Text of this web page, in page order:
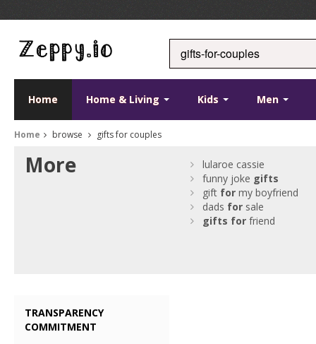
Home Home & Living Kids Men
Home browse gifts for couples
More
lularoe cassie
funny joke gifts
gift for my boyfriend
dads for sale
gifts for friend
TRANSPARENCY
COMMITMENT